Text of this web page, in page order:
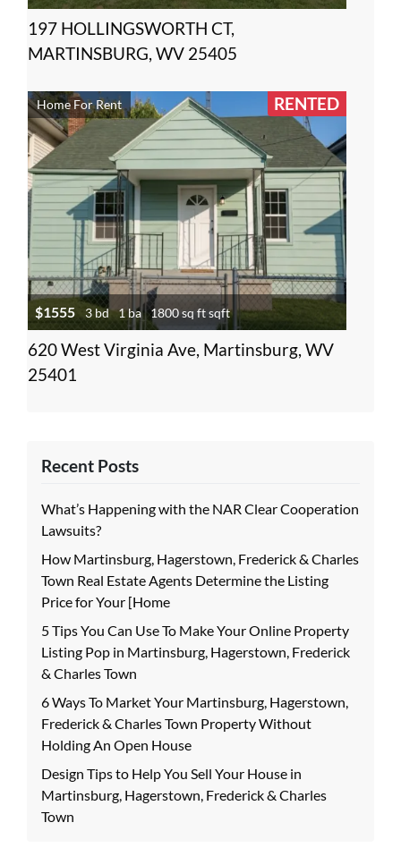
197 HOLLINGSWORTH CT,
MARTINSBURG, WV 25405
Home For Rent RENTED
$1555 3 bd 1 ba 1800 sq ft sqft
620 West Virginia Ave, Martinsburg, WV
25401
Recent Posts
What’s Happening with the NAR Clear Cooperation
Lawsuits?
How Martinsburg, Hagerstown, Frederick & Charles
Town Real Estate Agents Determine the Listing
Price for Your [Home
5 Tips You Can Use To Make Your Online Property
Listing Pop in Martinsburg, Hagerstown, Frederick
& Charles Town
6 Ways To Market Your Martinsburg, Hagerstown,
Frederick & Charles Town Property Without
Holding An Open House
Design Tips to Help You Sell Your House in
Martinsburg, Hagerstown, Frederick & Charles
Town